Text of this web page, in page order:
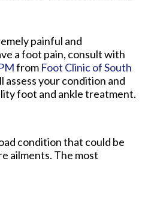
painful and
a foot pain, consult with
from Foot Clinic of South
assess your condition and
foot and ankle treatment.
condition that could be
ailments. The most